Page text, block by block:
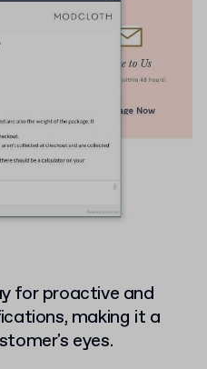
for proactive and
making it a
eyes.